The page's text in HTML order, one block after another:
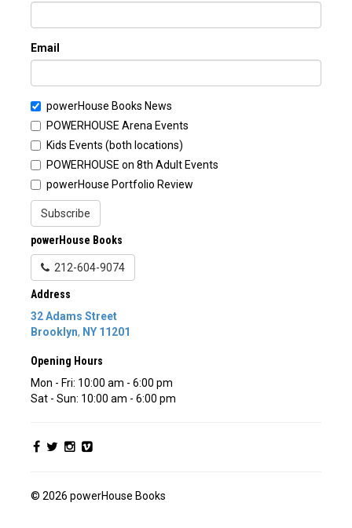
Email
powerHouse Books News
POWERHOUSE Arena Events
Kids Events (both locations)
POWERHOUSE on 8th Adult Events
powerHouse Portfolio Review
Subscribe
powerHouse Books
212-604-9074
Address
32 Adams Street
Brooklyn, NY 11201
Opening Hours
Mon - Fri: 10:00 am - 6:00 pm
Sat - Sun: 10:00 am - 6:00 pm
© 2026 powerHouse Books